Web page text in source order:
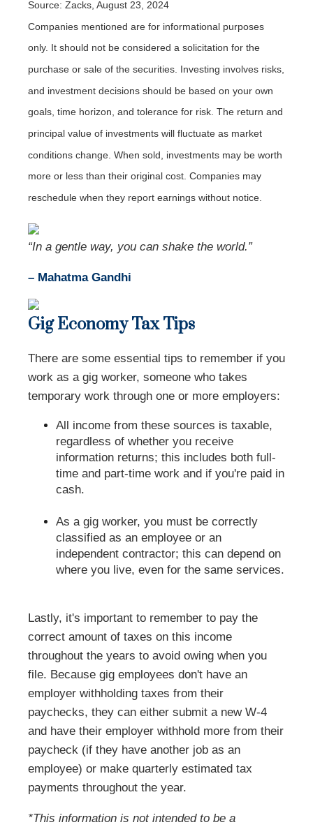
Source: Zacks, August 23, 2024
Companies mentioned are for informational purposes
only. It should not be considered a solicitation for the
purchase or sale of the securities. Investing involves risks,
and investment decisions should be based on your own
goals, time horizon, and tolerance for risk. The return and
principal value of investments will fluctuate as market
conditions change. When sold, investments may be worth
more or less than their original cost. Companies may
reschedule when they report earnings without notice.
“In a gentle way, you can shake the world.”
– Mahatma Gandhi
Gig Economy Tax Tips
There are some essential tips to remember if you
work as a gig worker, someone who takes
temporary work through one or more employers:
All income from these sources is taxable,
regardless of whether you receive
information returns; this includes both full-
time and part-time work and if you're paid in
cash.
As a gig worker, you must be correctly
classified as an employee or an
independent contractor; this can depend on
where you live, even for the same services.
Lastly, it's important to remember to pay the
correct amount of taxes on this income
throughout the years to avoid owing when you
file. Because gig employees don't have an
employer withholding taxes from their
paychecks, they can either submit a new W-4
and have their employer withhold more from their
paycheck (if they have another job as an
employee) or make quarterly estimated tax
payments throughout the year.
*This information is not intended to be a